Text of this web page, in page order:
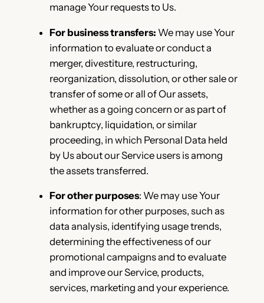
manage Your requests to Us.
For business transfers: We may use Your
information to evaluate or conduct a
merger, divestiture, restructuring,
reorganization, dissolution, or other sale or
transfer of some or all of Our assets,
whether as a going concern or as part of
bankruptcy, liquidation, or similar
proceeding, in which Personal Data held
by Us about our Service users is among
the assets transferred.
For other purposes: We may use Your
information for other purposes, such as
data analysis, identifying usage trends,
determining the effectiveness of our
promotional campaigns and to evaluate
and improve our Service, products,
services, marketing and your experience.